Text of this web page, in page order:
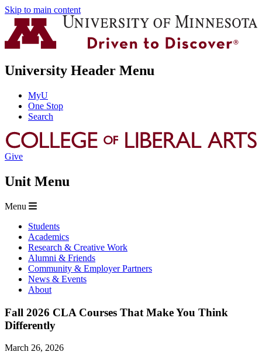
Skip to main content
University Header Menu
MyU
One Stop
Search
Give
Unit Menu
Menu
Students
Academics
Research & Creative Work
Alumni & Friends
Community & Employer Partners
News & Events
About
Fall 2026 CLA Courses That Make You Think
Differently
March 26, 2026